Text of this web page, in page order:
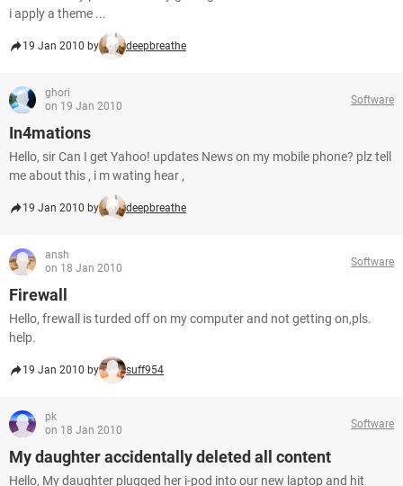
i apply a theme ...
19 Jan 2010 by deepbreathe
ghori
on 19 Jan 2010
Software
In4mations
Hello, sir Can I get Yahoo! updates News on my mobile phone? plz tell
me about this , i m wating hear ,
19 Jan 2010 by deepbreathe
ansh
on 18 Jan 2010
Software
Firewall
Hello, frewall is turded off on my computer and not getting on,pls.
help.
19 Jan 2010 by suff954
pk
on 18 Jan 2010
Software
My daughter accidentally deleted all content
Hello, My daughter plugged her i-pod into our new laptop and hit